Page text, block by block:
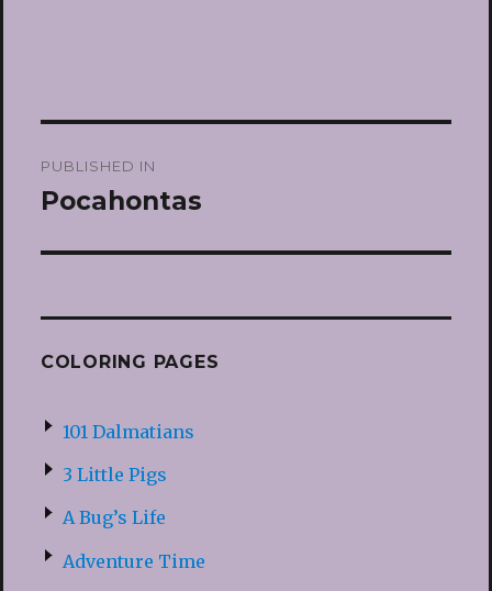
navigation
PUBLISHED IN
Pocahontas
COLORING PAGES
101 Dalmatians
3 Little Pigs
A Bug’s Life
Adventure Time